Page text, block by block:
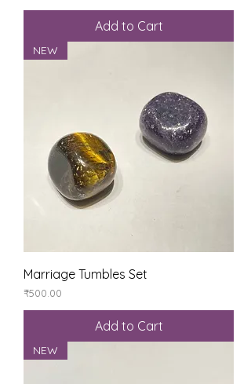
Add to Cart
NEW
Marriage Tumbles Set
Price
₹500.00
Add to Cart
NEW